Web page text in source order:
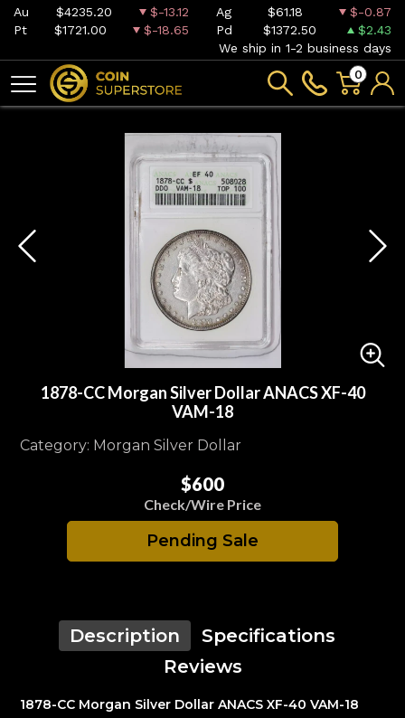
Au $4235.20 $-13.12 Ag $61.18
$-0.87
Pt
$1721.00 $-18.65 Pd $1372.50
$2.43
We ship in 1-2 business days
0
1878-CC Morgan Silver Dollar ANACS XF-40
VAM-18
Category: Morgan Silver Dollar
$600
Check/Wire Price
Pending Sale
Description
Specifications
Reviews
1878-CC Morgan Silver Dollar ANACS XF-40 VAM-18